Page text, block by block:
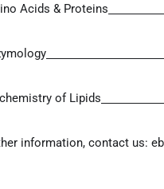
Acids & Proteins
of Lipids
information, contact us: